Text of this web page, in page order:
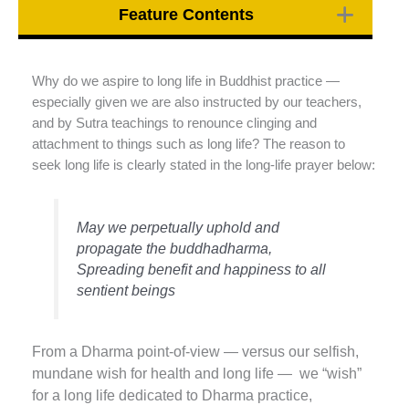
Feature Contents
Why do we aspire to long life in Buddhist practice —
especially given we are also instructed by our teachers,
and by Sutra teachings to renounce clinging and
attachment to things such as long life? The reason to
seek long life is clearly stated in the long-life prayer below:
May we perpetually uphold and
propagate the buddhadharma,
Spreading benefit and happiness to all
sentient beings
From a Dharma point-of-view — versus our selfish,
mundane wish for health and long life — we “wish”
for a long life dedicated to Dharma practice,